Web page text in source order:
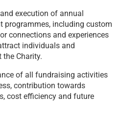
execution of annual
programmes, including custom
connections and experiences
individuals and
Charity.
of all fundraising activities
contribution towards
cost efficiency and future